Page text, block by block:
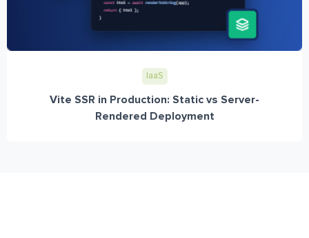
IaaS
Vite SSR in Production: Static vs Server-
Rendered Deployment